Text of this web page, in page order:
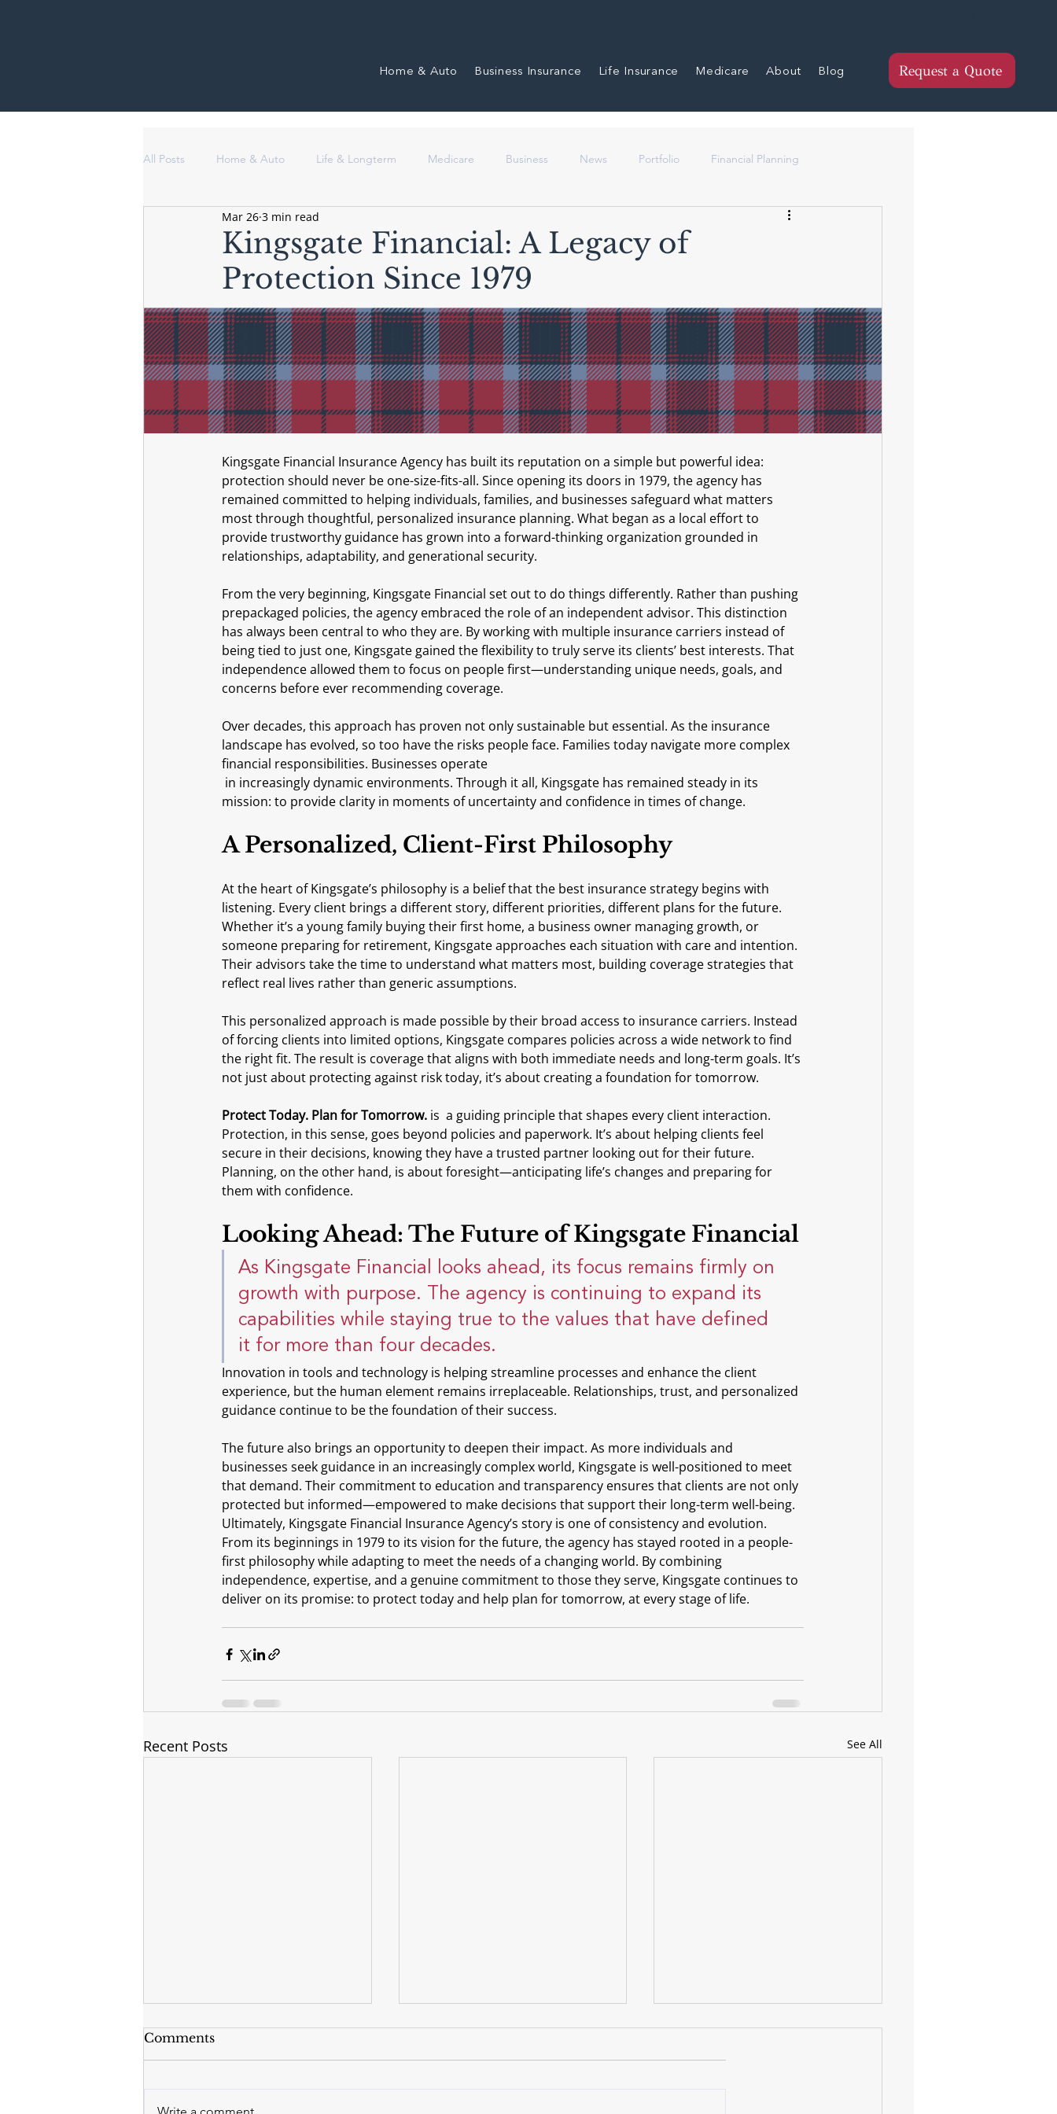
Home & Auto Business Insurance Life Insurance Medicare About Blog Request a Quote
All Posts Home & Auto Life & Longterm Medicare Business News Portfolio Financial Planning
Kingsgate Financial: A Legacy of
Protection Since 1979
Mar 26 3 min read
Kingsgate Financial Insurance Agency has built its reputation on a simple but powerful idea:
protection should never be one-size-fits-all. Since opening its doors in 1979, the agency has
remained committed to helping individuals, families, and businesses safeguard what matters
most through thoughtful, personalized insurance planning. What began as a local effort to
provide trustworthy guidance has grown into a forward-thinking organization grounded in
relationships, adaptability, and generational security.
From the very beginning, Kingsgate Financial set out to do things differently. Rather than pushing
prepackaged policies, the agency embraced the role of an independent advisor. This distinction
has always been central to who they are. By working with multiple insurance carriers instead of
being tied to just one, Kingsgate gained the flexibility to truly serve its clients’ best interests. That
independence allowed them to focus on people first—understanding unique needs, goals, and
concerns before ever recommending coverage.
Over decades, this approach has proven not only sustainable but essential. As the insurance
landscape has evolved, so too have the risks people face. Families today navigate more complex
financial responsibilities. Businesses operate
mission: to provide clarity in moments of uncertainty and confidence in times of change.
A Personalized, Client-First Philosophy
At the heart of Kingsgate’s philosophy is a belief that the best insurance strategy begins with
listening. Every client brings a different story, different priorities, different plans for the future.
Whether it’s a young family buying their first home, a business owner managing growth, or
someone preparing for retirement, Kingsgate approaches each situation with care and intention.
Their advisors take the time to understand what matters most, building coverage strategies that
reflect real lives rather than generic assumptions.
This personalized approach is made possible by their broad access to insurance carriers. Instead
of forcing clients into limited options, Kingsgate compares policies across a wide network to find
the right fit. The result is coverage that aligns with both immediate needs and long-term goals. It’s
not just about protecting against risk today, it’s about creating a foundation for tomorrow.
Protect Today. Plan for Tomorrow. is  a guiding principle that shapes every client interaction.
Protection, in this sense, goes beyond policies and paperwork. It’s about helping clients feel
secure in their decisions, knowing they have a trusted partner looking out for their future.
Planning, on the other hand, is about foresight—anticipating life’s changes and preparing for
them with confidence.
Looking Ahead: The Future of Kingsgate Financial
As Kingsgate Financial looks ahead, its focus remains firmly on
growth with purpose. The agency is continuing to expand its
capabilities while staying true to the values that have defined
it for more than four decades.
Innovation in tools and technology is helping streamline processes and enhance the client
experience, but the human element remains irreplaceable. Relationships, trust, and personalized
guidance continue to be the foundation of their success.
The future also brings an opportunity to deepen their impact. As more individuals and
businesses seek guidance in an increasingly complex world, Kingsgate is well-positioned to meet
that demand. Their commitment to education and transparency ensures that clients are not only
protected but informed—empowered to make decisions that support their long-term well-being.
Ultimately, Kingsgate Financial Insurance Agency’s story is one of consistency and evolution.
From its beginnings in 1979 to its vision for the future, the agency has stayed rooted in a people-
first philosophy while adapting to meet the needs of a changing world. By combining
independence, expertise, and a genuine commitment to those they serve, Kingsgate continues to
deliver on its promise: to protect today and help plan for tomorrow, at every stage of life.
Recent Posts See All
Comments